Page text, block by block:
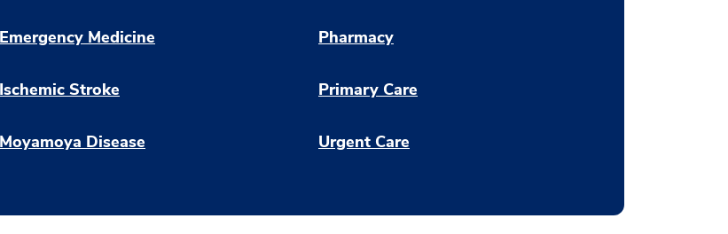
Emergency Medicine
Ischemic Stroke
Moyamoya Disease
Pharmacy
Primary Care
Urgent Care